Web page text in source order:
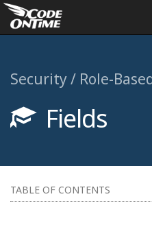
Security / Role-
Fields
TABLE OF CONTENTS